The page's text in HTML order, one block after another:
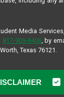
Media
817-909-8406, by
Texas 76121.